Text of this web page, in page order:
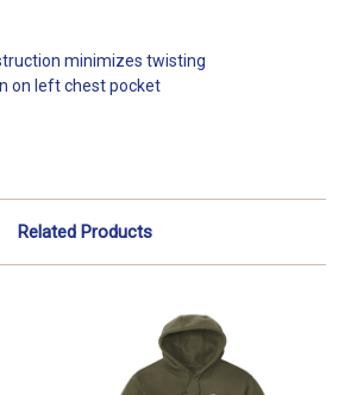
minimizes twisting
on left chest pocket
Related Products